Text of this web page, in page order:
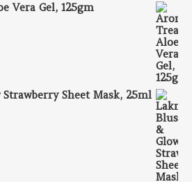
Vera Gel, 125gm
₹156.00.
Sheet Mask, 25ml
₹100.00.